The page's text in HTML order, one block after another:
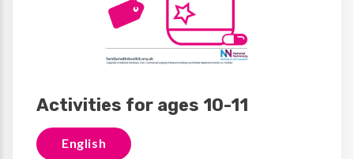
Activities for ages 10-11
English